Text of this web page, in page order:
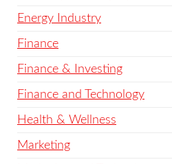
Energy Industry
Finance
Finance & Investing
Finance and Technology
Health & Wellness
Marketing